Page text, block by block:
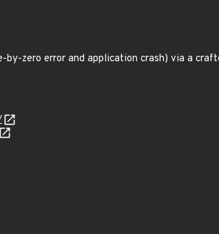
zero error and application crash) via a